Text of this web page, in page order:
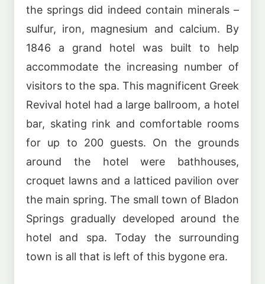
the springs did indeed contain minerals –
sulfur, iron, magnesium and calcium. By
1846 a grand hotel was built to help
accommodate the increasing number of
visitors to the spa. This magnificent Greek
Revival hotel had a large ballroom, a hotel
bar, skating rink and comfortable rooms
for up to 200 guests. On the grounds
around the hotel were bathhouses,
croquet lawns and a latticed pavilion over
the main spring. The small town of Bladon
Springs gradually developed around the
hotel and spa. Today the surrounding
town is all that is left of this bygone era.